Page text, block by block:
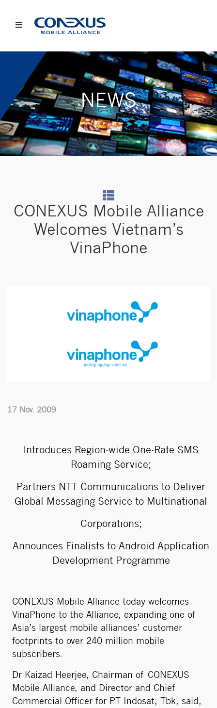
NEWS
CONEXUS Mobile Alliance
Welcomes Vietnam’s
VinaPhone
17 Nov. 2009
Introduces Region-wide One-Rate SMS
Roaming Service;
Partners NTT Communications to Deliver
Global Messaging Service to Multinational
Corporations;
Announces Finalists to Android Application
Development Programme
CONEXUS Mobile Alliance today welcomes
VinaPhone to the Alliance, expanding one of
Asia’s largest mobile alliances’ customer
footprints to over 240 million mobile
subscribers.
Dr Kaizad Heerjee, Chairman of CONEXUS
Mobile Alliance, and Director and Chief
Commercial Officer for PT Indosat, Tbk, said,